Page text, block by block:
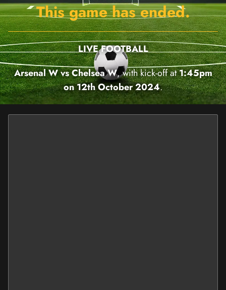
This game has ended.
LIVE FOOTBALL
Arsenal W vs Chelsea W, with kick-off at1:45pm
on 12th October 2024.